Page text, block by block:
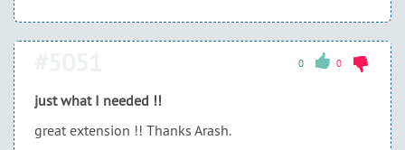
0 0
just what I needed !!
great extension !! Thanks Arash.